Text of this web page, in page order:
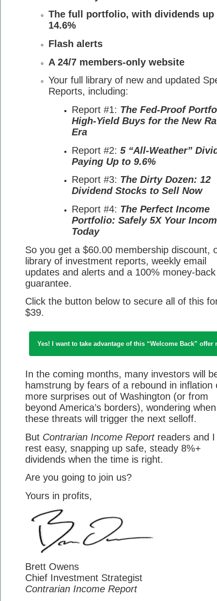
The full portfolio, with dividends up
14.6%
Flash alerts
A 24/7 members-only website
Your full library of new and updated
Reports, including:
Report #1: The Fed-Proof
High-Yield Buys for the New
Era
Report #2: 5 “All-Weather”
Paying Up to 9.6%
Report #3: The Dirty Dozen: 12
Dividend Stocks to Sell Now
Report #4: The Perfect Income
Portfolio: Safely 5X Your
Today
So you get a $60.00 membership discount,
library of investment reports, weekly email
updates and alerts and a 100% money-back
guarantee.
Click the button below to secure all of this
$39.
Yes! I want to take advantage of this “Welcome Back” offer
In the coming months, many investors will
hamstrung by fears of a rebound in inflation
more surprises out of Washington (or from
beyond America’s borders), wondering when
these threats will trigger the next selloff.
But Contrarian Income Reportreaders and I
rest easy, snapping up safe, steady 8%+
dividends when the time is right.
Are you going to join us?
Yours in profits,
Brett Owens
Chief Investment Strategist
Contrarian Income Report